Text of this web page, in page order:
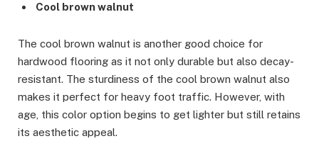
Cool brown walnut
The cool brown walnut is another good choice for
hardwood flooring as it not only durable but also decay-
resistant. The sturdiness of the cool brown walnut also
makes it perfect for heavy foot traffic. However, with
age, this color option begins to get lighter but still retains
its aesthetic appeal.